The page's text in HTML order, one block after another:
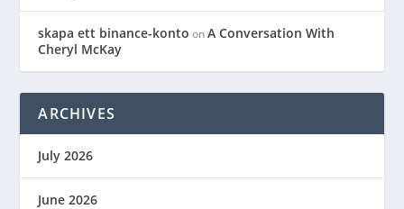
skapa ett binance-konto onA Conversation With
Cheryl McKay
ARCHIVES
July 2026
June 2026